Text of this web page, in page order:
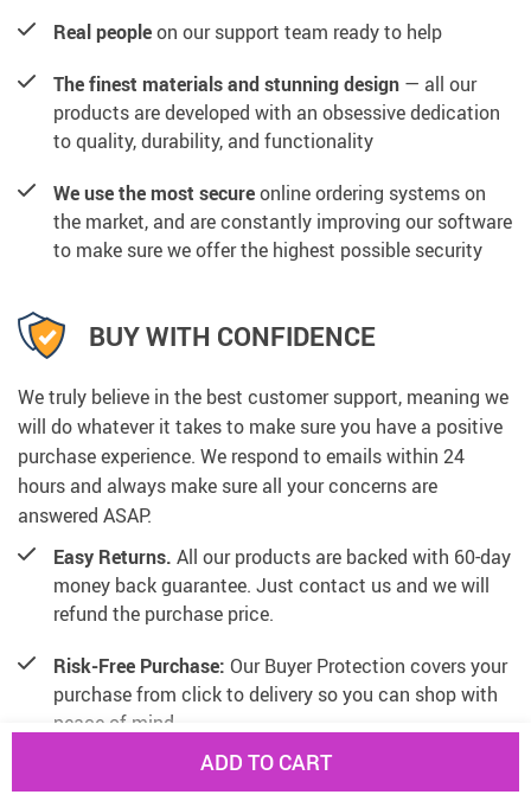
ADD TO CART
Real peopleon our support team ready to help
The finest materials and stunning design — all our
products are developed with an obsessive dedication
to quality, durability, and functionality
We use the most secureonline ordering systems on
the market, and are constantly improving our software
to make sure we offer the highest possible security
BUY WITH CONFIDENCE
We truly believe in the best customer support, meaning we
will do whatever it takes to make sure you have a positive
purchase experience. We respond to emails within 24
hours and always make sure all your concerns are
answered ASAP.
Easy Returns. All our products are backed with 60-day
money back guarantee. Just contact us and we will
refund the purchase price.
Risk-Free Purchase: Our Buyer Protection covers your
purchase from click to delivery so you can shop with
peace of mind.
100% Satisfaction Guarantee:All our products are